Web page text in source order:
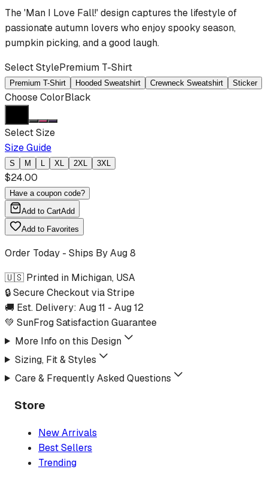
The 'Man I Love Fall!' design captures the lifestyle of
passionate autumn lovers who enjoy spooky season,
pumpkin picking, and a good laugh.
Select StylePremium T-Shirt
Premium T-Shirt Hooded Sweatshirt Crewneck Sweatshirt Sticker
Choose ColorBlack
Select Size
Size Guide
S M L XL 2XL 3XL
$24.00
Have a coupon code?
Add to CartAdd
Add to Favorites
Order Today - Ships ByAug 8
🇺🇸 Printed in Michigan, USA
🔒 Secure Checkout via Stripe
🚚 Est. Delivery: Aug 11 - Aug 12
💚 SunFrog Satisfaction Guarantee
More Info on this Design
Sizing, Fit & Styles
Care & Frequently Asked Questions
Store
New Arrivals
Best Sellers
Trending